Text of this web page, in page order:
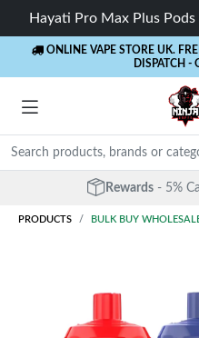
Hayati Pro Max Plus
ONLINE VAPE STORE UK.
DISPATCH -
Rewards - 5%
PRODUCTS BULK BUY